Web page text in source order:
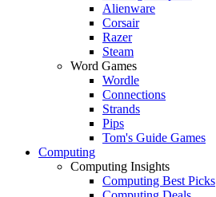
Alienware
Corsair
Razer
Steam
Word Games
Wordle
Connections
Strands
Pips
Tom's Guide Games
Computing
Computing Insights
Computing Best Picks